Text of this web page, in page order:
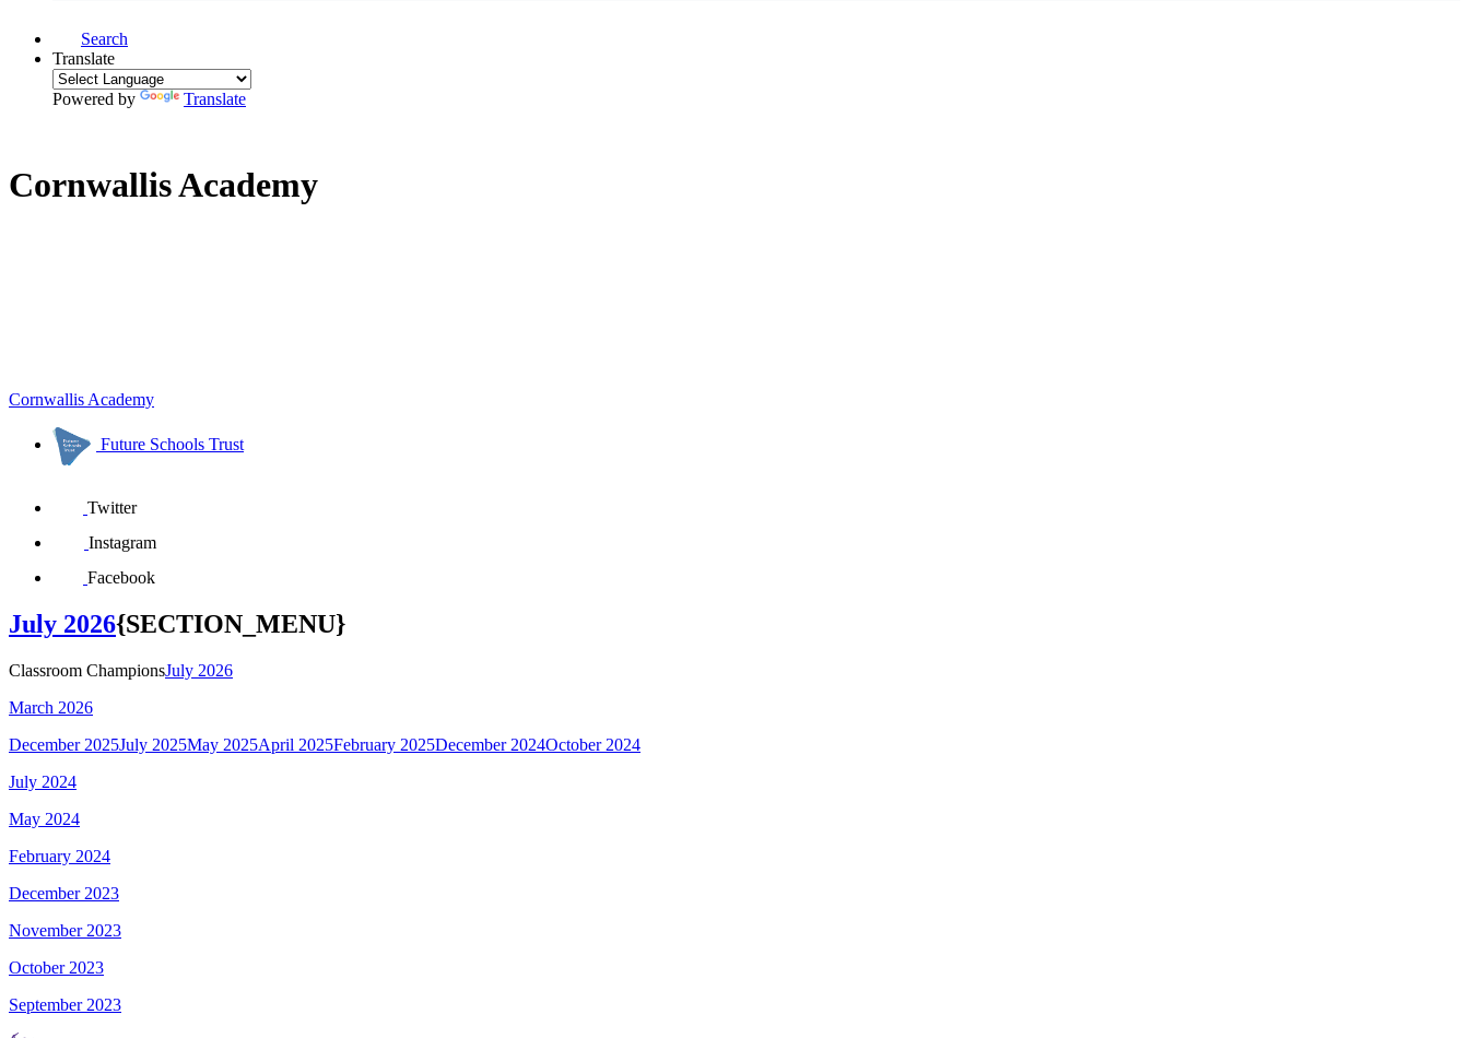
Search
Translate
Powered by Translate
Cornwallis Academy
Cornwallis Academy
Future Schools Trust
Twitter
Instagram
Facebook
July 2026{SECTION_MENU}
Classroom ChampionsJuly 2026
March 2026
December 2025July 2025May 2025April 2025February 2025December 2024October 2024
July 2024
May 2024
February 2024
December 2023
November 2023
October 2023
September 2023